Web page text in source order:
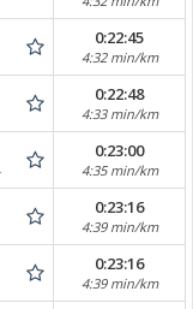
0:22:45
4:32 min/km
0:22:48
4:33 min/km
0:23:00
4:35 min/km
0:23:16
4:39 min/km
0:23:16
4:39 min/km